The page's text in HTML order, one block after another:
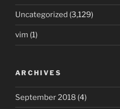
Uncategorized (3,129)
vim (1)
ARCHIVES
September 2018 (4)